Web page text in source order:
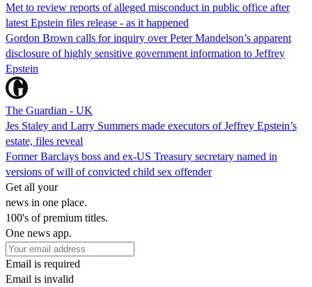
Met to review reports of alleged misconduct in public office after
latest Epstein files release - as it happened
Gordon Brown calls for inquiry over Peter Mandelson’s apparent
disclosure of highly sensitive government information to Jeffrey
Epstein
The Guardian - UK
Jes Staley and Larry Summers made executors of Jeffrey Epstein’s
estate, files reveal
Former Barclays boss and ex-US Treasury secretary named in
versions of will of convicted child sex offender
Get all your
news in one place.
100's of premium titles.
One news app.
Email is required
Email is invalid